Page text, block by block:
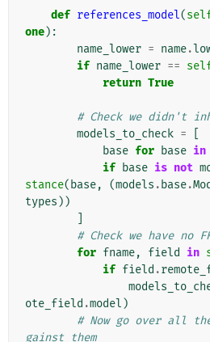
def references_model(
one):
name_lower = name.
if name_lower ==
return True
# Check we didn't
models_to_check =
base for base in
if base is not
stance( base, (models . base.
types ))
# Check we have no
for fname, field in
if field .
ote_field .model )
# Now go over all
gainst them